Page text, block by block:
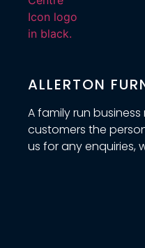
ALLERTON
A family run
customers the
us for any enquiries,